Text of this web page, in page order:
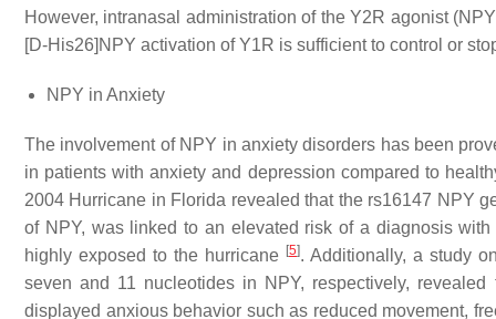
However, intranasal administration of the Y2R agonist
[D-His26]NPY activation of Y1R is sufficient to control or
NPY in Anxiety
The involvement of NPY in anxiety disorders has been
in patients with anxiety and depression compared to
2004 Hurricane in Florida revealed that the rs16147 NPY
of NPY, was linked to an elevated risk of a diagnosis
highly exposed to the hurricane [5]. Additionally, a study
seven and 11 nucleotides in NPY, respectively,
displayed anxious behavior such as reduced movement,